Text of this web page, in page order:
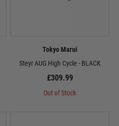
Tokyo Marui
Steyr AUG High Cycle - BLACK
£309.99
Out of Stock